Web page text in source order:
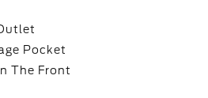
Pocket
The Front